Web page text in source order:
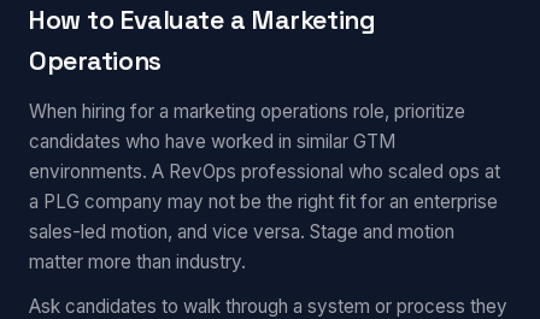
How to Evaluate a Marketing
Operations
When hiring for a marketing operations role, prioritize
candidates who have worked in similar GTM
environments. A RevOps professional who scaled ops at
a PLG company may not be the right fit for an enterprise
sales-led motion, and vice versa. Stage and motion
matter more than industry.
Ask candidates to walk through a system or process they